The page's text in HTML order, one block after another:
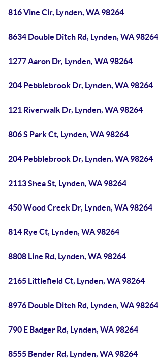
816 Vine Cir, Lynden, WA 98264
8634 Double Ditch Rd, Lynden, WA 98264
1277 Aaron Dr, Lynden, WA 98264
204 Pebblebrook Dr, Lynden, WA 98264
121 Riverwalk Dr, Lynden, WA 98264
806 S Park Ct, Lynden, WA 98264
204 Pebblebrook Dr, Lynden, WA 98264
2113 Shea St, Lynden, WA 98264
450 Wood Creek Dr, Lynden, WA 98264
814 Rye Ct, Lynden, WA 98264
8808 Line Rd, Lynden, WA 98264
2165 Littlefield Ct, Lynden, WA 98264
8976 Double Ditch Rd, Lynden, WA 98264
790 E Badger Rd, Lynden, WA 98264
8555 Bender Rd, Lynden, WA 98264